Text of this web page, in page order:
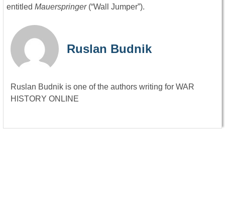
entitled Mauerspringer(“Wall Jumper”).
Ruslan Budnik
Ruslan Budnik is one of the authors writing for WAR
HISTORY ONLINE